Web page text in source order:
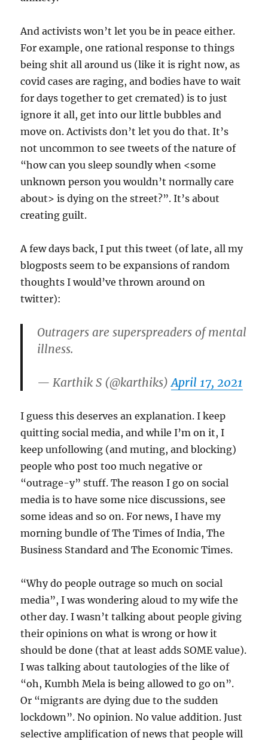
And activists won’t let you be in peace either.
For example, one rational response to things
being shit all around us (like it is right now, as
covid cases are raging, and bodies have to wait
for days together to get cremated) is to just
ignore it all, get into our little bubbles and
move on. Activists don’t let you do that. It’s
not uncommon to see tweets of the nature of
“how can you sleep soundly when <some
unknown person you wouldn’t normally care
about> is dying on the street?”. It’s about
creating guilt.
A few days back, I put this tweet (of late, all my
blogposts seem to be expansions of random
thoughts I would’ve thrown around on
twitter):
Outragers are superspreaders of mental
illness.
— Karthik S (@karthiks)April 17, 2021
I guess this deserves an explanation. I keep
quitting social media, and while I’m on it, I
keep unfollowing (and muting, and blocking)
people who post too much negative or
“outrage-y” stuff. The reason I go on social
media is to have some nice discussions, see
some ideas and so on. For news, I have my
morning bundle of The Times of India, The
Business Standard and The Economic Times.
“Why do people outrage so much on social
media”, I was wondering aloud to my wife the
other day. I wasn’t talking about people giving
their opinions on what is wrong or how it
should be done (that at least adds SOME value).
I was talking about tautologies of the like of
“oh, Kumbh Mela is being allowed to go on”.
Or “migrants are dying due to the sudden
lockdown”. No opinion. No value addition. Just
selective amplification of news that people will